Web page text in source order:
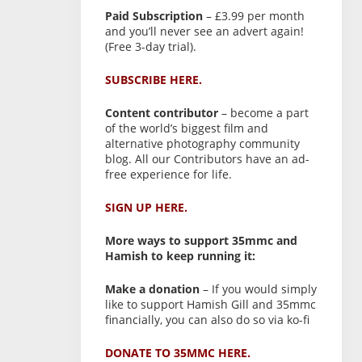
Paid Subscription– £3.99 per month
and you’ll never see an advert again!
(Free 3-day trial).
SUBSCRIBE HERE.
Content contributor– become a part
of the world’s biggest film and
alternative photography community
blog. All our Contributors have an ad-
free experience for life.
SIGN UP HERE.
More ways to support 35mmc and
Hamish to keep running it:
Make a donation– If you would simply
like to support Hamish Gill and 35mmc
financially, you can also do so via ko-fi
DONATE TO 35MMC HERE.